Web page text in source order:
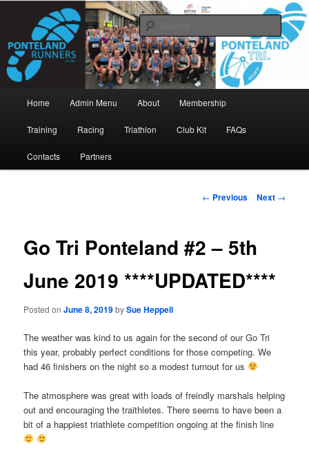
contentPonteland Runners
www.pontelandrunners.org.uk
Search
Home Admin Menu About Membership
Training Racing Triathlon Club Kit FAQs
Contacts Partners
Post
← Previous Next →
Go Tri Ponteland #2 – 5th
June 2019 ****UPDATED****
Posted onJune 8, 2019bySue Heppell
The weather was kind to us again for the second of our Go Tri
this year, probably perfect conditions for those competing. We
had 46 finishers on the night so a modest turnout for us
The atmosphere was great with loads of freindly marshals helping
out and encouraging the traithletes. There seems to have been a
bit of a happiest triathlete competition ongoing at the finish line